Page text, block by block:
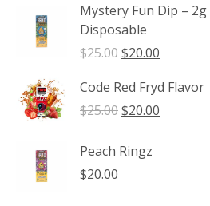
Mystery Fun Dip – 2g
Disposable
$25.00Original
was:
$25.00.
$20.00
is:
Code Red Fryd Flavor
$25.00Original
was:
$20.00
Peach Ringz
$20.00